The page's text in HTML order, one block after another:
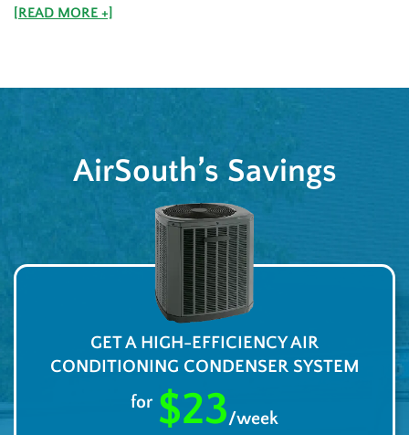
[READ MORE +]
AirSouth’s Savings
GET A HIGH-EFFICIENCY AIR
CONDITIONING CONDENSER SYSTEM
for $23/week